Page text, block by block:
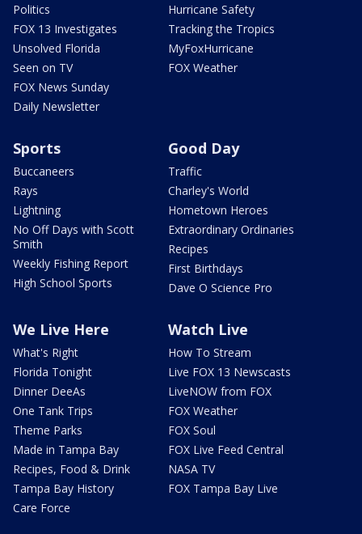
Politics
FOX 13 Investigates
Unsolved Florida
Seen on TV
FOX News Sunday
Daily Newsletter
Hurricane Safety
Tracking the Tropics
MyFoxHurricane
FOX Weather
Sports
Buccaneers
Rays
Lightning
No Off Days with Scott
Smith
Weekly Fishing Report
High School Sports
Good Day
Traffic
Charley's World
Hometown Heroes
Extraordinary Ordinaries
Recipes
First Birthdays
Dave O Science Pro
We Live Here
What's Right
Florida Tonight
Dinner DeeAs
One Tank Trips
Theme Parks
Made in Tampa Bay
Recipes, Food & Drink
Tampa Bay History
Care Force
Watch Live
How To Stream
Live FOX 13 Newscasts
LiveNOW from FOX
FOX Weather
FOX Soul
FOX Live Feed Central
NASA TV
FOX Tampa Bay Live